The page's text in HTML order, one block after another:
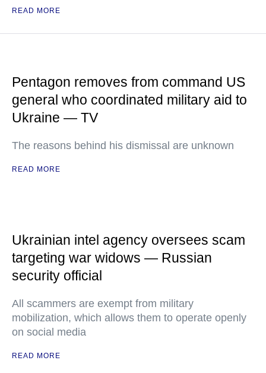
READ MORE
Pentagon removes from command US
general who coordinated military aid to
Ukraine — TV
The reasons behind his dismissal are unknown
READ MORE
Ukrainian intel agency oversees scam
targeting war widows — Russian
security official
All scammers are exempt from military
mobilization, which allows them to operate openly
on social media
READ MORE